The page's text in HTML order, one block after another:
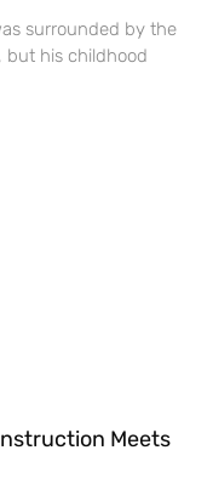
surrounded by the
but his childhood
Meets